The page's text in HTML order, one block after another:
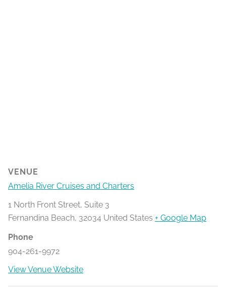
VENUE
Amelia River Cruises and Charters
1 North Front Street, Suite 3
Fernandina Beach, 32034 United States + Google Map
Phone
904-261-9972
View Venue Website